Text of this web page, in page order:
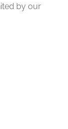
by our